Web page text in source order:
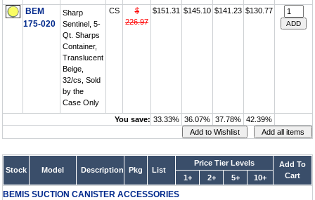
BEM
175-020
Sharp
Sentinel, 5-
Qt. Sharps
Container,
Translucent
Beige,
32/cs, Sold
by the
Case Only
CS
$
226.97
$151.31 $145.10 $141.23 $130.77
You save: 33.33% 36.07% 37.78% 42.39%
Stock Model Description Pkg List
Price Tier Levels
Add To
Cart
1+ 2+ 5+ 10+
BEMIS SUCTION CANISTER ACCESSORIES